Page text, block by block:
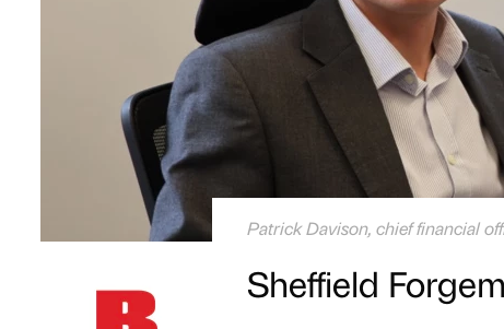
Patrick Davison, chief financial
Sheffield